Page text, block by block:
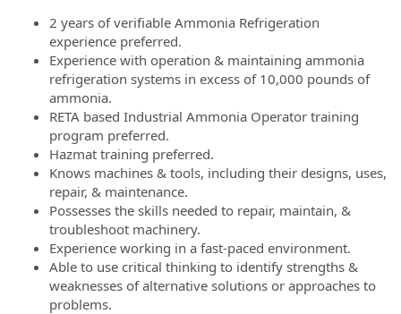
2 years of verifiable Ammonia Refrigeration
experience preferred.
Experience with operation & maintaining ammonia
refrigeration systems in excess of 10,000 pounds of
ammonia.
RETA based Industrial Ammonia Operator training
program preferred.
Hazmat training preferred.
Knows machines & tools, including their designs, uses,
repair, & maintenance.
Possesses the skills needed to repair, maintain, &
troubleshoot machinery.
Experience working in a fast-paced environment.
Able to use critical thinking to identify strengths &
weaknesses of alternative solutions or approaches to
problems.